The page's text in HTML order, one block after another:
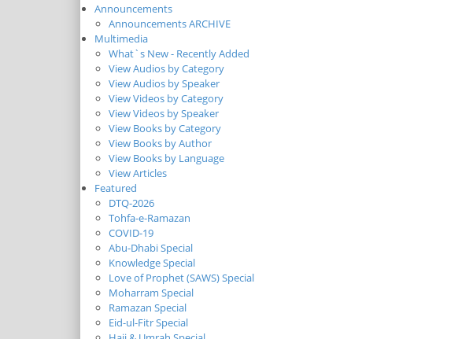
Announcements
Announcements ARCHIVE
Multimedia
What`s New - Recently Added
View Audios by Category
View Audios by Speaker
View Videos by Category
View Videos by Speaker
View Books by Category
View Books by Author
View Books by Language
View Articles
Featured
DTQ-2026
Tohfa-e-Ramazan
COVID-19
Abu-Dhabi Special
Knowledge Special
Love of Prophet (SAWS) Special
Moharram Special
Ramazan Special
Eid-ul-Fitr Special